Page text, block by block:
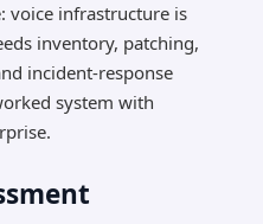
voice infrastructure is
inventory, patching,
incident-response
system with